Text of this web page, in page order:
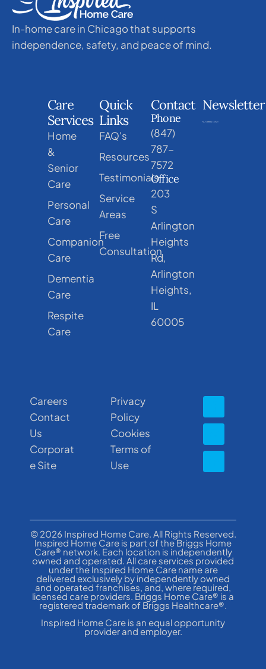
In-home care in Chicago that supports
independence, safety, and peace of mind.
Care
Services
Home
&
Senior
Care
Personal
Care
Companion
Care
Dementia
Care
Respite
Care
Quick
Links
FAQ's
Resources
Testimonials
Service
Areas
Free
Consultation
Contact
Phone
(847)
787-
7572
Office
203
S
Arlington
Heights
Rd,
Arlington
Heights,
IL
60005
Newsletter
Careers
Contact
Us
Corporat
e Site
Privacy
Policy
Cookies
Terms of
Use
© 2026 Inspired Home Care. All Rights Reserved.
Inspired Home Care is part of the Briggs Home
Care® network. Each location is independently
owned and operated. All care services provided
under the Inspired Home Care name are
delivered exclusively by independently owned
and operated franchises, and, where required,
licensed care providers. Briggs Home Care® is a
registered trademark of Briggs Healthcare®.
Inspired Home Care is an equal opportunity
provider and employer.